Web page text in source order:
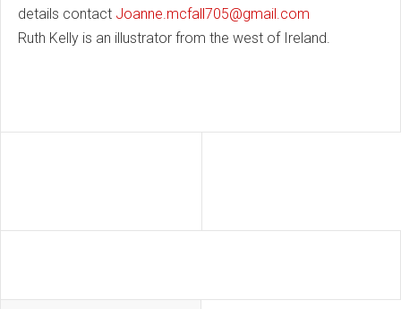
details contact Joanne.mcfall705@gmail.com
Ruth Kelly is an illustrator from the west of Ireland.